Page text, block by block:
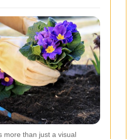
more than just a visual